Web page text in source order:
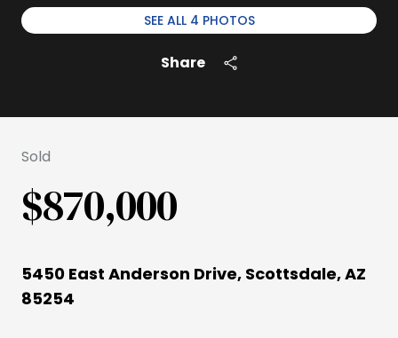
SEE ALL 4 PHOTOS
Share
Sold
$870,000
5450 East Anderson Drive, Scottsdale, AZ
85254